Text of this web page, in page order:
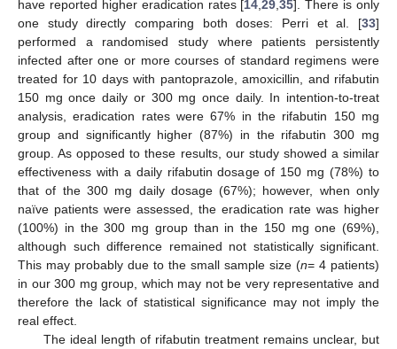
have reported higher eradication rates [14 ,29 ,35]. There is only
one study directly comparing both doses: Perri et al. [33]
performed a randomised study where patients persistently
infected after one or more courses of standard regimens were
treated for 10 days with pantoprazole, amoxicillin, and rifabutin
150 mg once daily or 300 mg once daily. In intention-to-treat
analysis, eradication rates were 67% in the rifabutin 150 mg
group and significantly higher (87%) in the rifabutin 300 mg
group. As opposed to these results, our study showed a similar
effectiveness with a daily rifabutin dosage of 150 mg (78%) to
that of the 300 mg daily dosage (67%); however, when only
naïve patients were assessed, the eradication rate was higher
(100%) in the 300 mg group than in the 150 mg one (69%),
although such difference remained not statistically significant.
This may probably due to the small sample size (n= 4 patients)
in our 300 mg group, which may not be very representative and
therefore the lack of statistical significance may not imply the
real effect.
The ideal length of rifabutin treatment remains unclear, but